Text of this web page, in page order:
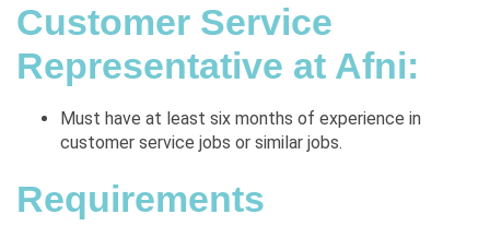
Customer Service
Representative at Afni:
Must have at least six months of experience in
customer service jobs or similar jobs.
Requirements